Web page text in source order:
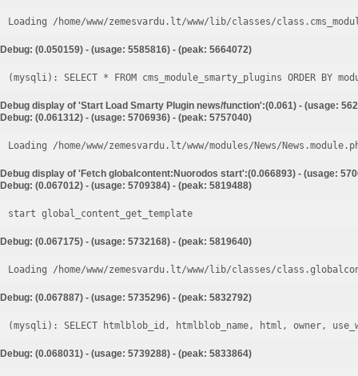
Loading /home/www/zemesvardu.lt/www/lib/classes/
Debug: (0.050159) - (usage: 5585816) - (peak: 5664072)
Debug display of 'Start Load Smarty Plugin news/function':(0.061) - (usage:
Debug: (0.061312) - (usage: 5706936) - (peak: 5757040)
Loading /home/www/zemesvardu.lt/www/modules/News/
Debug display of 'Fetch globalcontent:Nuorodos start':(0.066893) - (usage:
Debug: (0.067012) - (usage: 5709384) - (peak: 5819488)
start global_content_get_template
Debug: (0.067175) - (usage: 5732168) - (peak: 5819640)
Loading /home/www/zemesvardu.lt/www/lib/classes/
Debug: (0.067887) - (usage: 5735296) - (peak: 5832792)
Debug: (0.068031) - (usage: 5739288) - (peak: 5833864)